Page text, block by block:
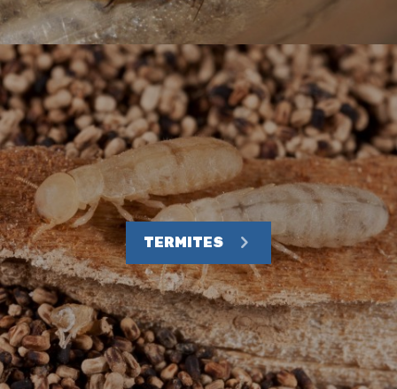
TERMITES